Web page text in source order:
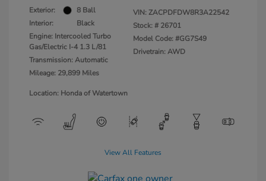
Exterior:
8 Ball
Interior:
Black
Engine: Intercooled Turbo
Gas/Electric I-4 1.3 L/81
Transmission: Automatic
Mileage: 29,899 Miles
VIN:ZACPDFDW8R3A22542
Stock: # 26701
Model Code: #GG7S49
Drivetrain: AWD
Location: Honda of Watertown
View All Features